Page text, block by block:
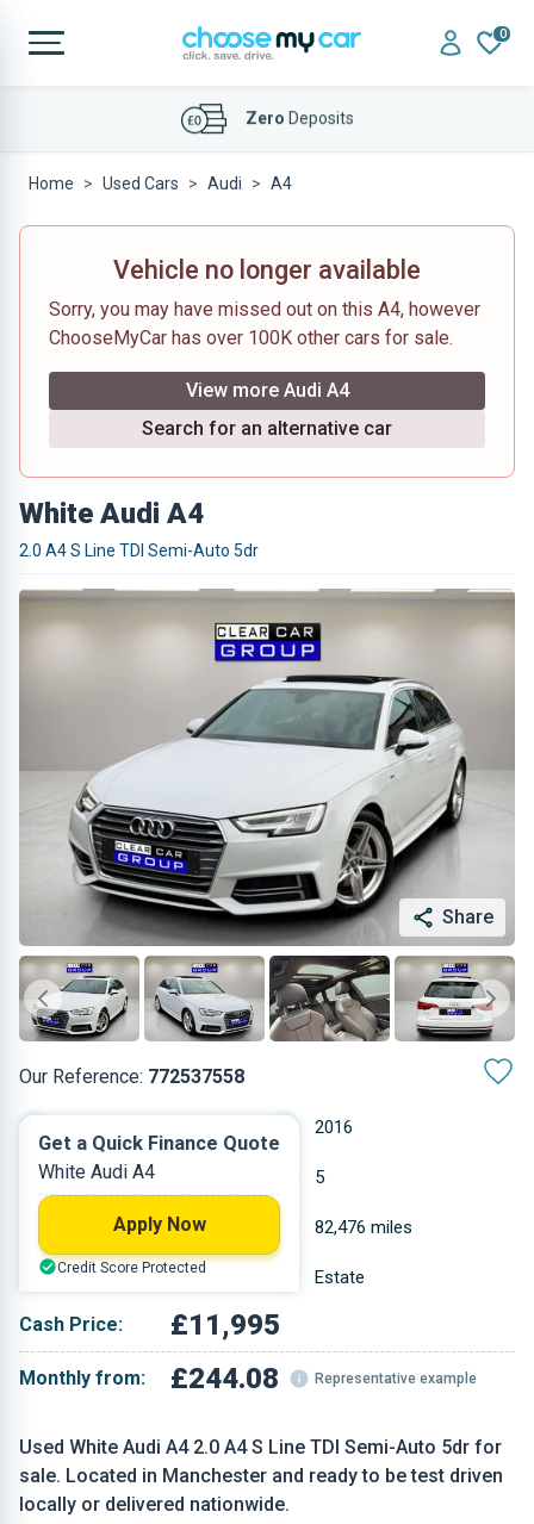
0
AffordableFinance Deals
Home Used Cars Audi A4
Vehicle no longer available
Sorry, you may have missed out on this A4, however
ChooseMyCar has over 100K other cars for sale.
View more Audi A4
Search for an alternative car
White Audi A4
2.0 A4 S Line TDI Semi-Auto 5dr
Share
Our Reference: 772537558
Used White Audi A4 2.0 A4 S Line TDI Semi-Auto 5dr for
sale. Located in Manchester and ready to be test driven
locally or delivered nationwide.
2016
Diesel 5
1.968 L 82,476 miles
White Estate
Cash Price: £11,995
Monthly from: £244.08 Representative example
Get a Quick Finance Quote
White Audi A4
Apply Now
Credit Score Protected